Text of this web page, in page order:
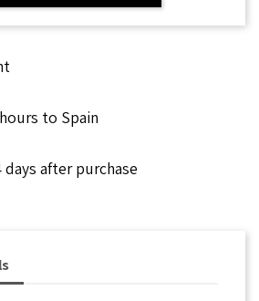
to Spain
after purchase